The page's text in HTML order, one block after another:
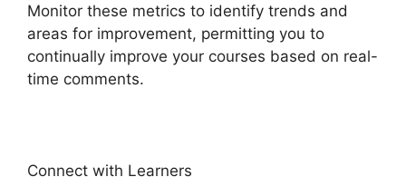
Monitor these metrics to identify trends and
areas for improvement, permitting you to
continually improve your courses based on real-
time comments.
Connect with Learners